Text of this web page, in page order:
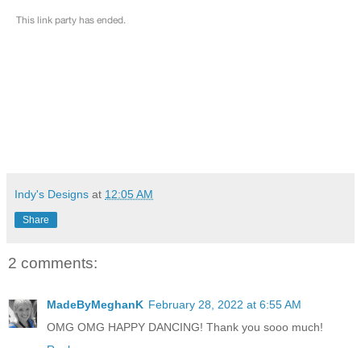
Indy's Designs at 12:05 AM
Share
2 comments:
MadeByMeghanK February 28, 2022 at 6:55 AM
OMG OMG HAPPY DANCING! Thank you sooo much!